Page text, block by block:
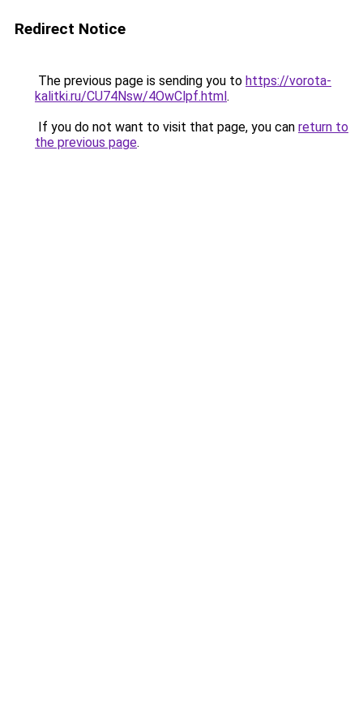
Redirect Notice
The previous page is sending you to https://vorota-
kalitki.ru/CU74Nsw/4OwClpf.html.
If you do not want to visit that page, you can return to
the previous page.